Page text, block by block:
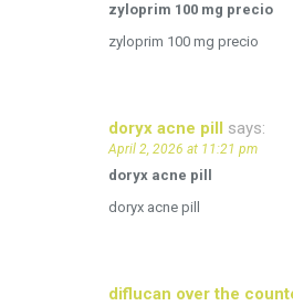
zyloprim 100 mg precio
zyloprim 100 mg precio
doryx acne pill says:
April 2, 2026 at 11:21 pm
doryx acne pill
doryx acne pill
diflucan over the